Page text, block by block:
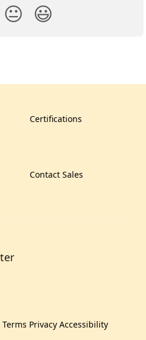
😐 😃
Certifications
Contact Sales
Terms Privacy Accessibility